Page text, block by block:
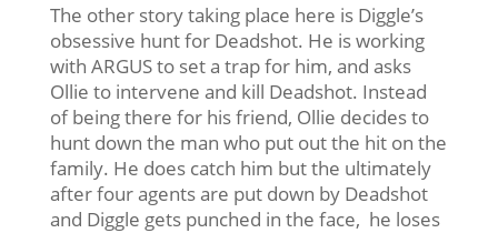
The other story taking place here is Diggle’s
obsessive hunt for Deadshot. He is working
with ARGUS to set a trap for him, and asks
Ollie to intervene and kill Deadshot. Instead
of being there for his friend, Ollie decides to
hunt down the man who put out the hit on the
family. He does catch him but the ultimately
after four agents are put down by Deadshot
and Diggle gets punched in the face, he loses